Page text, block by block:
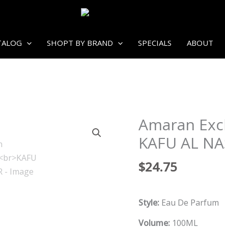
SHOPT BY BRAND SPECIALS ABOUT
Amaran
KAFU AL
$24.75
Style: Eau De Parfum
Volume: 100ML